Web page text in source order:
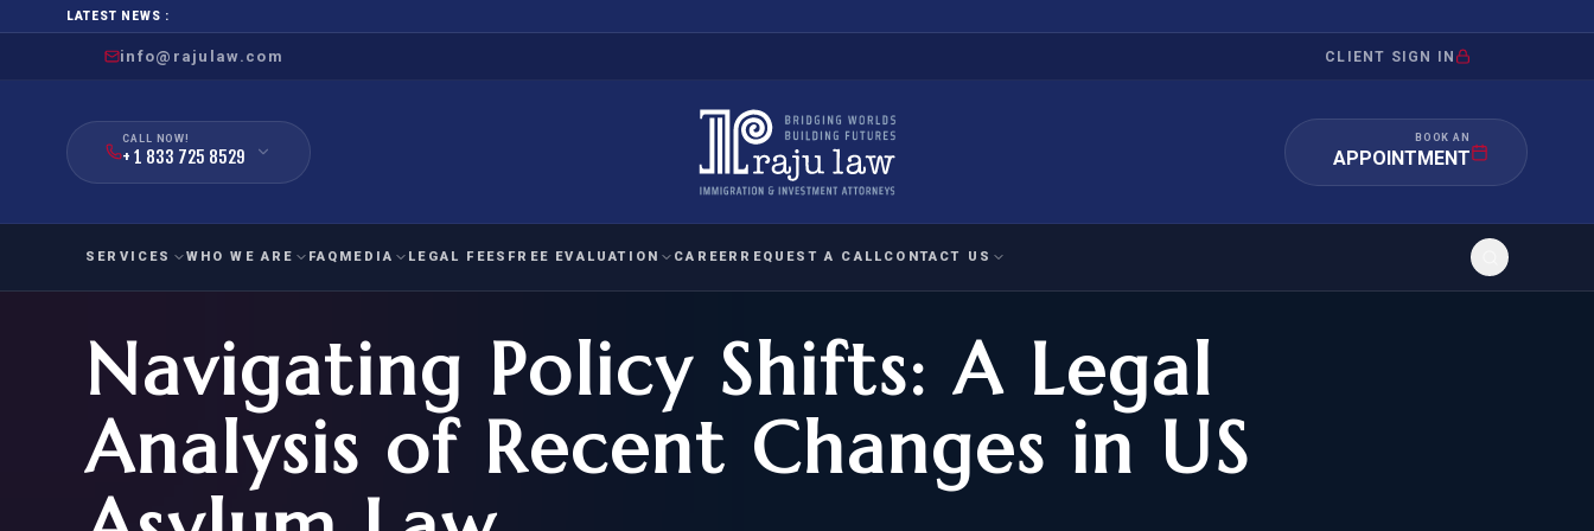
LATEST NEWS :
info@rajulaw.com CLIENT SIGN IN
CALL NOW!
+ 1 833 725 8529
BOOK AN
APPOINTMENT
SERVICES
FAMILY
IMMIGRATION
FOR SPOUSE & CHILDREN
FOR PARENTS
EMPLOYMENT
IMMIGRATION
EB-1
HUMANITARIAN
IMMIGRATION
ASYLUM
IMMIGRATION
APPEAL/INQUIRY
WRIT OF MANDAMUS
WHO WE ARE FAQ MEDIA LEGAL FEES FREE EVALUATION
NIW EVALUATION
National Interest Waiver
EB-1A EVALUATION
O-1A EVALUATION
Exceptional Achievement
CAREER REQUEST A CALL CONTACT US
Navigating Policy Shifts: A Legal
Analysis of Recent Changes in US